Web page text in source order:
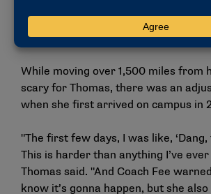
go here.’ I remember calling my dad
like, ‘Dad, I have to come here.’"
While moving over 1,500 miles from
scary for Thomas, there was an
when she first arrived on campus in
"The first few days, I was like,
This is harder than anything I’ve ever
Thomas said. "And Coach Fee
know it’s gonna happen, but she